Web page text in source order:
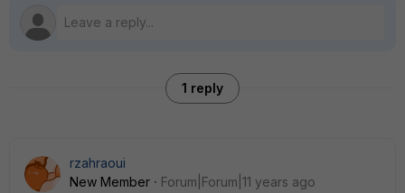
1 reply
rzahraoui
New Member
Forum|Forum|11 years ago